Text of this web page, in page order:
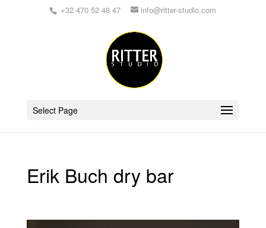
+32 470 52 48 47 info@ritter-studio.com
Select Page
Erik Buch dry bar